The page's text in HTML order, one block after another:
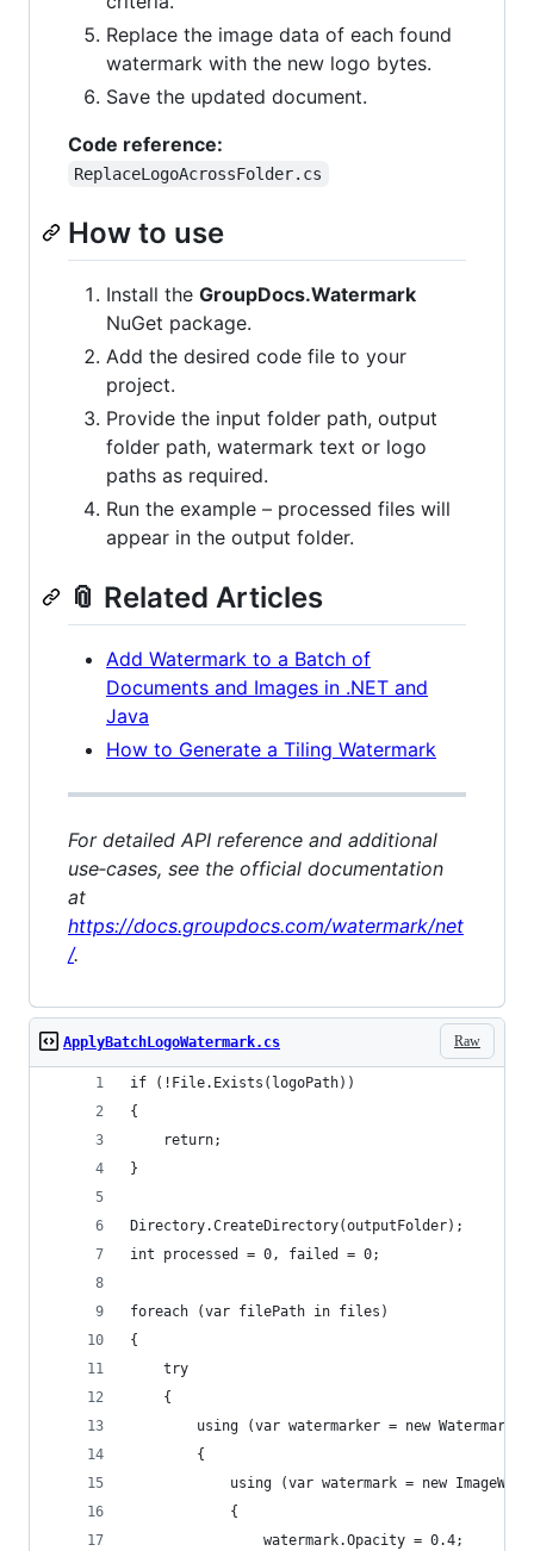
Replace the image data of each found
watermark with the new logo bytes.
Save the updated document.
Code reference:
ReplaceLogoAcrossFolder.cs
How to use
Install the GroupDocs.Watermark
NuGet package.
Add the desired code file to your
project.
Provide the input folder path, output
folder path, watermark text or logo
paths as required.
Run the example – processed files will
appear in the output folder.
📎 Related Articles
Add Watermark to a Batch of
Documents and Images in .NET and
Java
How to Generate a Tiling Watermark
For detailed API reference and additional
use‑cases, see the official documentation
at
https://docs.groupdocs.com/watermark/net
/.
Raw
ApplyBatchLogoWatermark.cs
if (!File.Exists(logoPath))
{
    return;
}
Directory.CreateDirectory(outputFolder);
int processed = 0, failed = 0;
foreach (var filePath in files)
{
    try
    {
using (var watermarker = new
        {
using (var watermark = new
            {
                watermark.Opacity = 0.4;